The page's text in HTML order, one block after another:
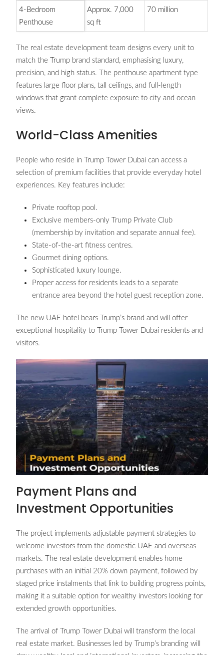
4-Bedroom
Penthouse
Approx. 7,000
sq ft
70 million
The real estate development team designs every unit to
match the Trump brand standard, emphasising luxury,
precision, and high status. The penthouse apartment type
features large floor plans, tall ceilings, and full-length
windows that grant complete exposure to city and ocean
views.
World-Class Amenities
People who reside in Trump Tower Dubai can access a
selection of premium facilities that provide everyday hotel
experiences. Key features include:
Private rooftop pool.
Exclusive members-only Trump Private Club
(membership by invitation and separate annual fee).
State-of-the-art fitness centres.
Gourmet dining options.
Sophisticated luxury lounge.
Proper access for residents leads to a separate
entrance area beyond the hotel guest reception zone.
The new UAE hotel bears Trump’s brand and will offer
exceptional hospitality to Trump Tower Dubai residents and
visitors.
Payment Plans and
Investment Opportunities
The project implements adjustable payment strategies to
welcome investors from the domestic UAE and overseas
markets. The real estate development enables home
purchases with an initial 20% down payment, followed by
staged price instalments that link to building progress points,
making it a suitable option for wealthy investors looking for
extended growth opportunities.
The arrival of Trump Tower Dubai will transform the local
real estate market. Businesses led by Trump’s branding will